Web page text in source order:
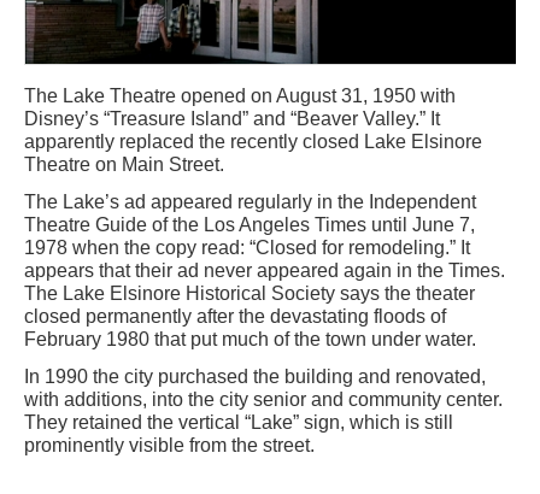
The Lake Theatre opened on August 31, 1950 with
Disney’s “Treasure Island” and “Beaver Valley.” It
apparently replaced the recently closed Lake Elsinore
Theatre on Main Street.
The Lake’s ad appeared regularly in the Independent
Theatre Guide of the Los Angeles Times until June 7,
1978 when the copy read: “Closed for remodeling.” It
appears that their ad never appeared again in the Times.
The Lake Elsinore Historical Society says the theater
closed permanently after the devastating floods of
February 1980 that put much of the town under water.
In 1990 the city purchased the building and renovated,
with additions, into the city senior and community center.
They retained the vertical “Lake” sign, which is still
prominently visible from the street.